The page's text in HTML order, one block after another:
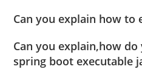
Can you explain how to
Can you explain,how
spring boot executable